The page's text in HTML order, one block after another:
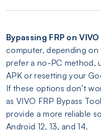
Bypassing FRP on VIVO
computer, depending on
prefer a no-PC method,
APK or resetting your
If these options don’t
as VIVO FRP Bypass
provide a more reliable
Android 12, 13, and 14.